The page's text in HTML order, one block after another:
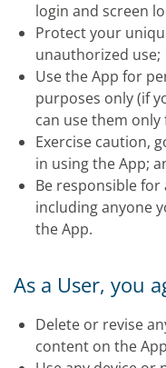
login and screen
Protect your
unauthorized use;
Use the App for
purposes only (if
can use them
Exercise caution,
in using the App;
Be responsible for
including anyone
the App.
As a User, you
Delete or revise
content on the